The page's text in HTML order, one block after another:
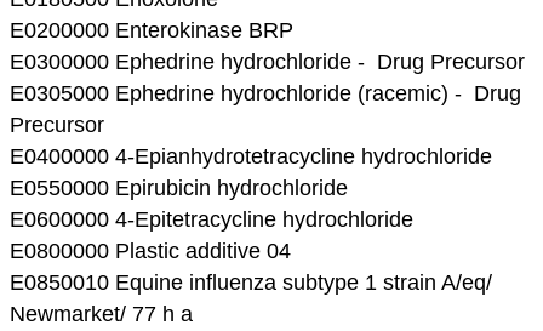
E0200000 Enterokinase BRP
E0300000 Ephedrine hydrochloride - Drug Precursor
E0305000 Ephedrine hydrochloride (racemic) - Drug
Precursor
E0400000 4-Epianhydrotetracycline hydrochloride
E0550000 Epirubicin hydrochloride
E0600000 4-Epitetracycline hydrochloride
E0800000 Plastic additive 04
E0850010 Equine influenza subtype 1 strain A/eq/
Newmarket/ 77 h a